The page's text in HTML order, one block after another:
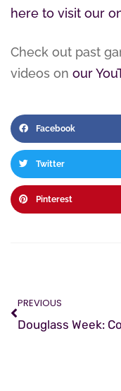
here to visit our
Check out past
videos on our
Facebook
Twitter
Pinterest
PREVIOUS